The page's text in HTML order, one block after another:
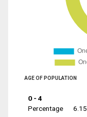
AGE OF POPULATION
0 - 4
Percentage
6.15